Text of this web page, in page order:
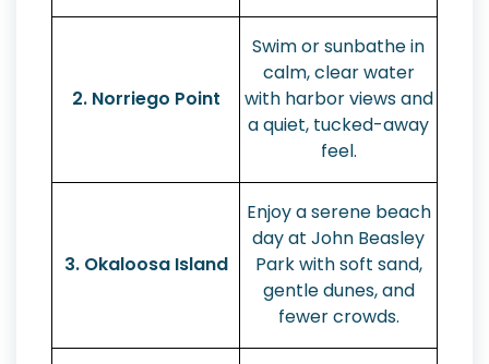
2. Norriego Point
Swim or sunbathe in
calm, clear water
with harbor views and
a quiet, tucked-away
feel.
3. Okaloosa Island
Enjoy a serene beach
day at John Beasley
Park with soft sand,
gentle dunes, and
fewer crowds.